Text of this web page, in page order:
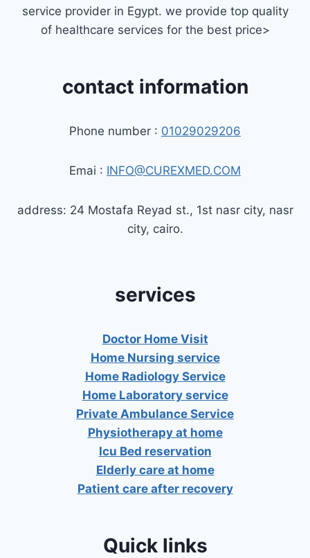
service provider in Egypt. we provide top quality
of healthcare services for the best price>
contact information
Phone number : 01029029206
Emai : INFO@CUREXMED.COM
address: 24 Mostafa Reyad st., 1st nasr city, nasr
city, cairo.
services
Doctor Home Visit
Home Nursing service
Home Radiology Service
Home Laboratory service
Private Ambulance Service
Physiotherapy at home
Icu Bed reservation
Elderly care at home
Patient care after recovery
Quick links